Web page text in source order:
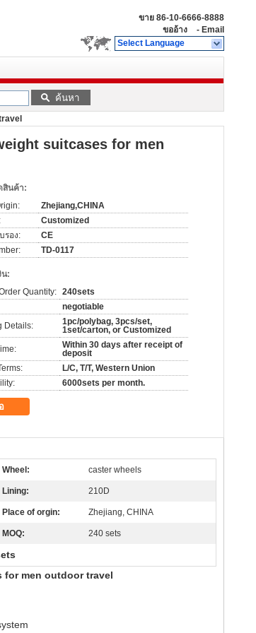
ขาย 86-10-6666-8888
ขออ้าง
- Email
Select Language
ค้นหา
suitcases for men
สินค้า:
Zhejiang,CHINA
Customized
รอง:
CE
TD-0117
น:
Quantity: 240sets
negotiable
Details:
1pc/polybag, 3pcs/set,
1set/carton, or Customized
Within 30 days after receipt of
deposit
L/C, T/T, Western Union
6000sets per month.
Wheel: caster wheels
Lining: 210D
Place of orgin: Zhejiang, CHINA
MOQ: 240 sets
for men outdoor travel